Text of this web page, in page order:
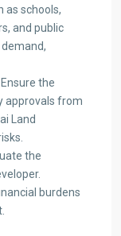
as schools,
and public
Ensure the
approvals from
Land
the
burdens